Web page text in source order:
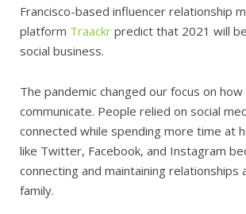
Francisco-based influencer relationship
platform Traackr predict that 2021 will
social business.
The pandemic changed our focus on how
communicate. People relied on social
connected while spending more time at
like Twitter, Facebook, and Instagram
connecting and maintaining relationships
family.